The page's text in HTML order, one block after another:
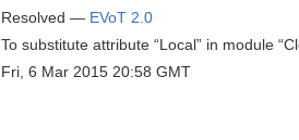
Resolved — EVoT 2.0
To substitute attribute “Local” in module
Fri, 6 Mar 2015 20:58 GMT